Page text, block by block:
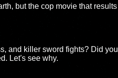
but the cop movie that results
and killer sword fights? Did you
Let's see why.